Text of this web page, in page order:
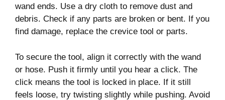
wand ends. Use a dry cloth to remove dust and
debris. Check if any parts are broken or bent. If you
find damage, replace the crevice tool or parts.
To secure the tool, align it correctly with the wand
or hose. Push it firmly until you hear a click. The
click means the tool is locked in place. If it still
feels loose, try twisting slightly while pushing. Avoid